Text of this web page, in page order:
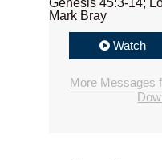
Genesis 45:3-14;
Mark Bray
Watch
More Messages